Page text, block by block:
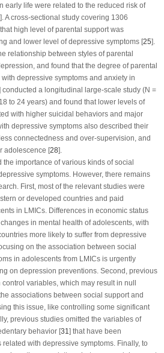
early life were related to the reduced risk of
]. A cross-sectional study covering 1306
high level of parental support was
and lower level of depressive symptoms [25].
relationship between styles of parental
and found that the degree of parental
depressive symptoms and anxiety in
conducted a longitudinal large-scale study (N =
to 24 years) and found that lower levels of
with higher suicidal behaviors and major
depressive symptoms also described their
connectedness and over-supervision, and
adolescence [28].
the importance of various kinds of social
symptoms. However, there remains
First, most of the relevant studies were
or developed countries and paid
in LMICs. Differences in economic status
in mental health of adolescents, with
more likely to suffer from depressive
on the association between social
in adolescents from LMICs is urgently
on depression preventions. Second, previous
variables, which may result in null
associations between social support and
this issue, like controlling some significant
previous studies omitted the variables of
behavior [31 ] that have been
with depressive symptoms. Finally, to